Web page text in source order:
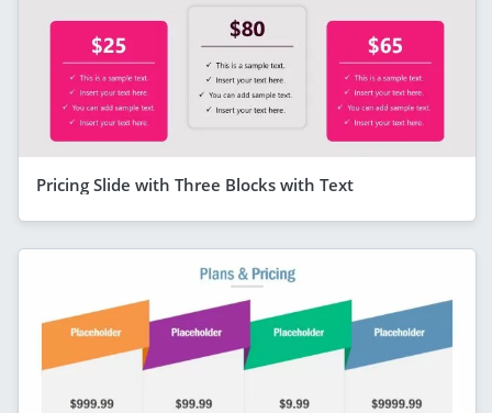
Pricing Slide with Three Blocks with Text